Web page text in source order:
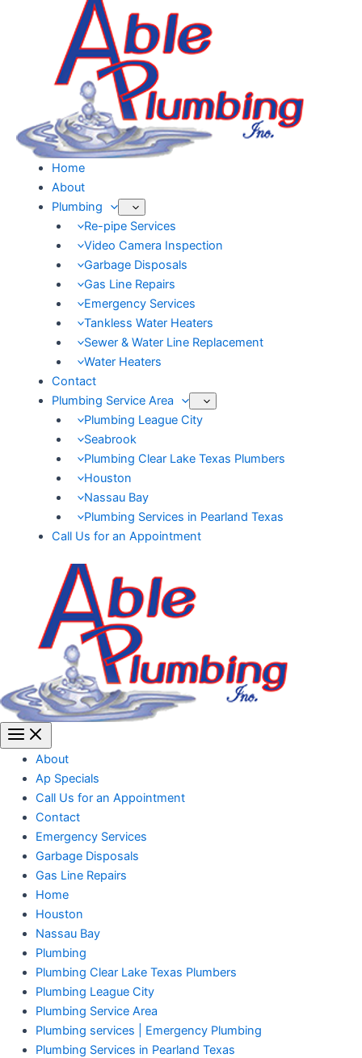
Home
About
Plumbing
Re-pipe Services
Video Camera Inspection
Garbage Disposals
Gas Line Repairs
Emergency Services
Tankless Water Heaters
Sewer & Water Line Replacement
Water Heaters
Contact
Plumbing Service Area
Plumbing League City
Seabrook
Plumbing Clear Lake Texas Plumbers
Houston
Nassau Bay
Plumbing Services in Pearland Texas
Call Us for an Appointment
About
Ap Specials
Call Us for an Appointment
Contact
Emergency Services
Garbage Disposals
Gas Line Repairs
Home
Houston
Nassau Bay
Plumbing
Plumbing Clear Lake Texas Plumbers
Plumbing League City
Plumbing Service Area
Plumbing services | Emergency Plumbing
Plumbing Services in Pearland Texas